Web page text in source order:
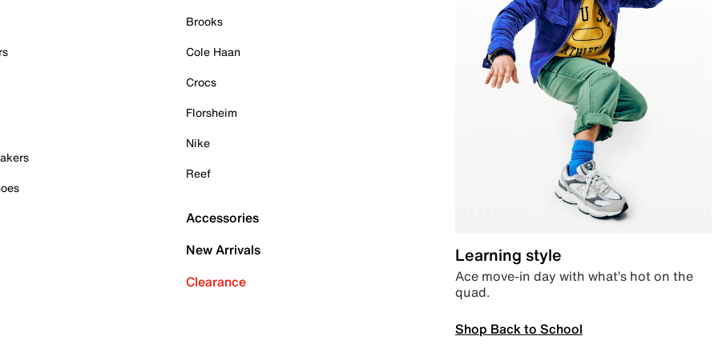
Brooks
Cole Haan
Crocs
Florsheim
Nike
Reef
Accessories
New Arrivals
Clearance
Learning style
Ace move-in day with what’s hot on the
quad.
Shop Back to School